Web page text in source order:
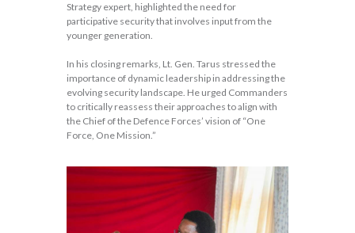
Strategy expert, highlighted the need for
participative security that involves input from the
younger generation.
In his closing remarks, Lt. Gen. Tarus stressed the
importance of dynamic leadership in addressing the
evolving security landscape. He urged Commanders
to critically reassess their approaches to align with
the Chief of the Defence Forces’ vision of “One
Force, One Mission.”